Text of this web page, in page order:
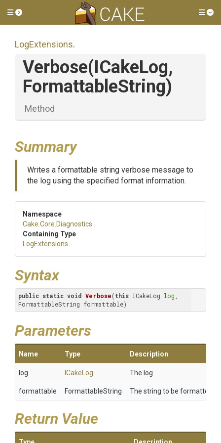
Toggle side menu
LogExtensions.
Verbose(ICakeLog,
FormattableString)
Method
Summary
Writes a formattable string verbose message to
the log using the specified format information.
Namespace
Cake .Core .Diagnostics
Containing Type
LogExtensions
Syntax
public static void Verbose(this ICakeLog log
FormattableString formattable)
Parameters
Name Type Description
log ICakeLog The log.
formattable FormattableString The string to be formatted.
Return Value